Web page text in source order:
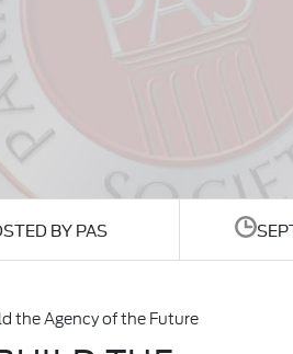
BY PAS
the Agency of the Future